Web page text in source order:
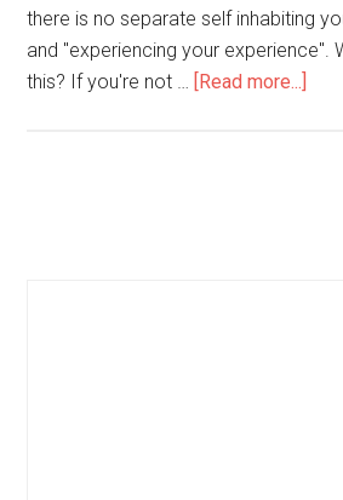
there is no separate self inhabiting
and "experiencing your experience".
this? If you're not … [Read more...]